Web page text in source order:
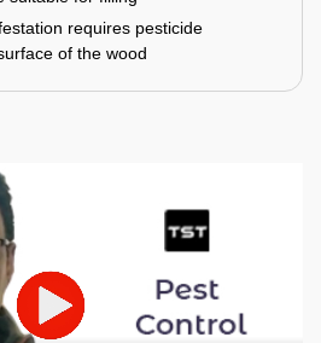
requires pesticide
of the wood